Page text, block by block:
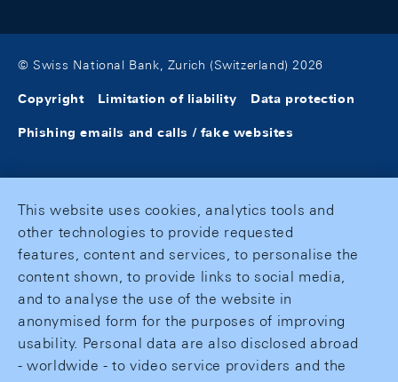
© Swiss National Bank, Zurich (Switzerland) 2026
Copyright Limitation of liability Data protection
Phishing emails and calls / fake websites
This website uses cookies, analytics tools and
other technologies to provide requested
features, content and services, to personalise the
content shown, to provide links to social media,
and to analyse the use of the website in
anonymised form for the purposes of improving
usability. Personal data are also disclosed abroad
- worldwide - to video service providers and the